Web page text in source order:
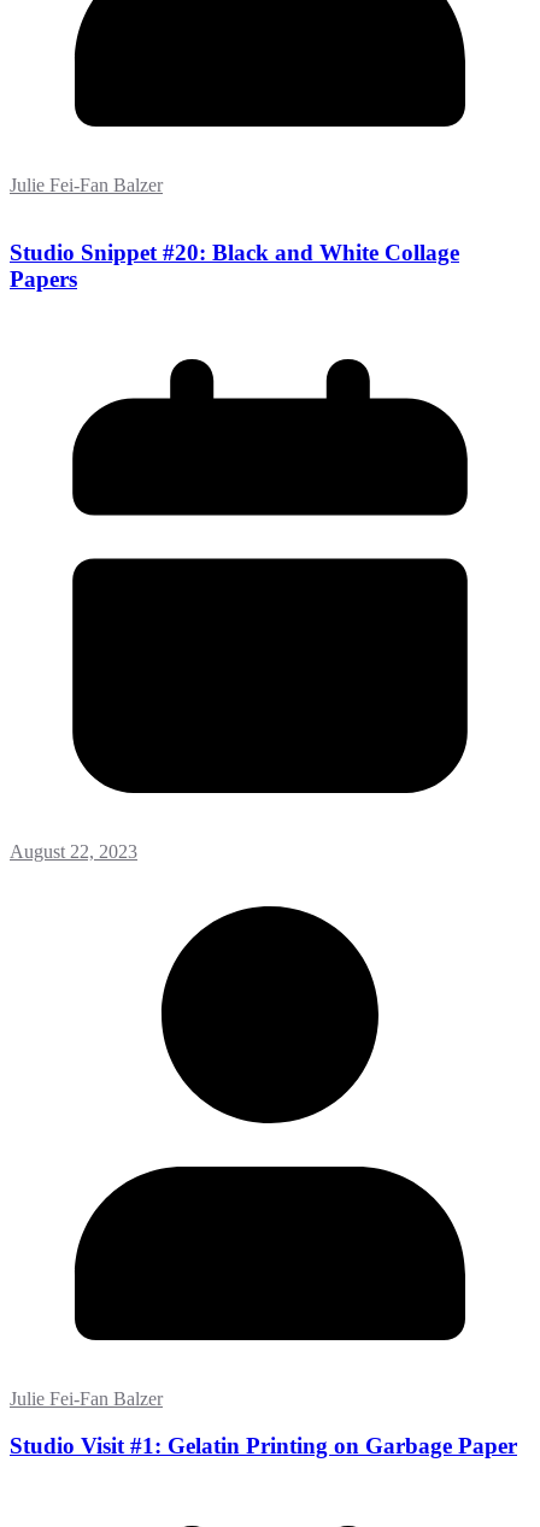
Julie Fei-Fan Balzer
Studio Snippet #20: Black and White Collage
Papers
August 22, 2023
Julie Fei-Fan Balzer
Studio Visit #1: Gelatin Printing on Garbage Paper